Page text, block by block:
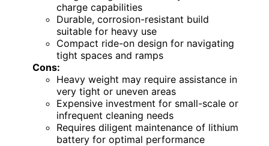
charge capabilities
Durable, corrosion-resistant build
suitable for heavy use
Compact ride-on design for navigating
tight spaces and ramps
Cons:
Heavy weight may require assistance in
very tight or uneven areas
Expensive investment for small-scale or
infrequent cleaning needs
Requires diligent maintenance of lithium
battery for optimal performance